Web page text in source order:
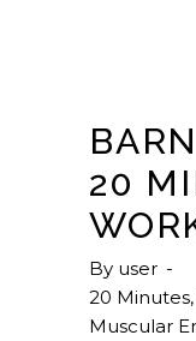
20
By user
20 Minutes,
Muscular